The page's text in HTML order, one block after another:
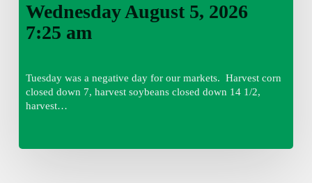
Wednesday August 5, 2026
7:25 am
Tuesday was a negative day for our markets. Harvest corn
closed down 7, harvest soybeans closed down 14 1/2,
harvest…